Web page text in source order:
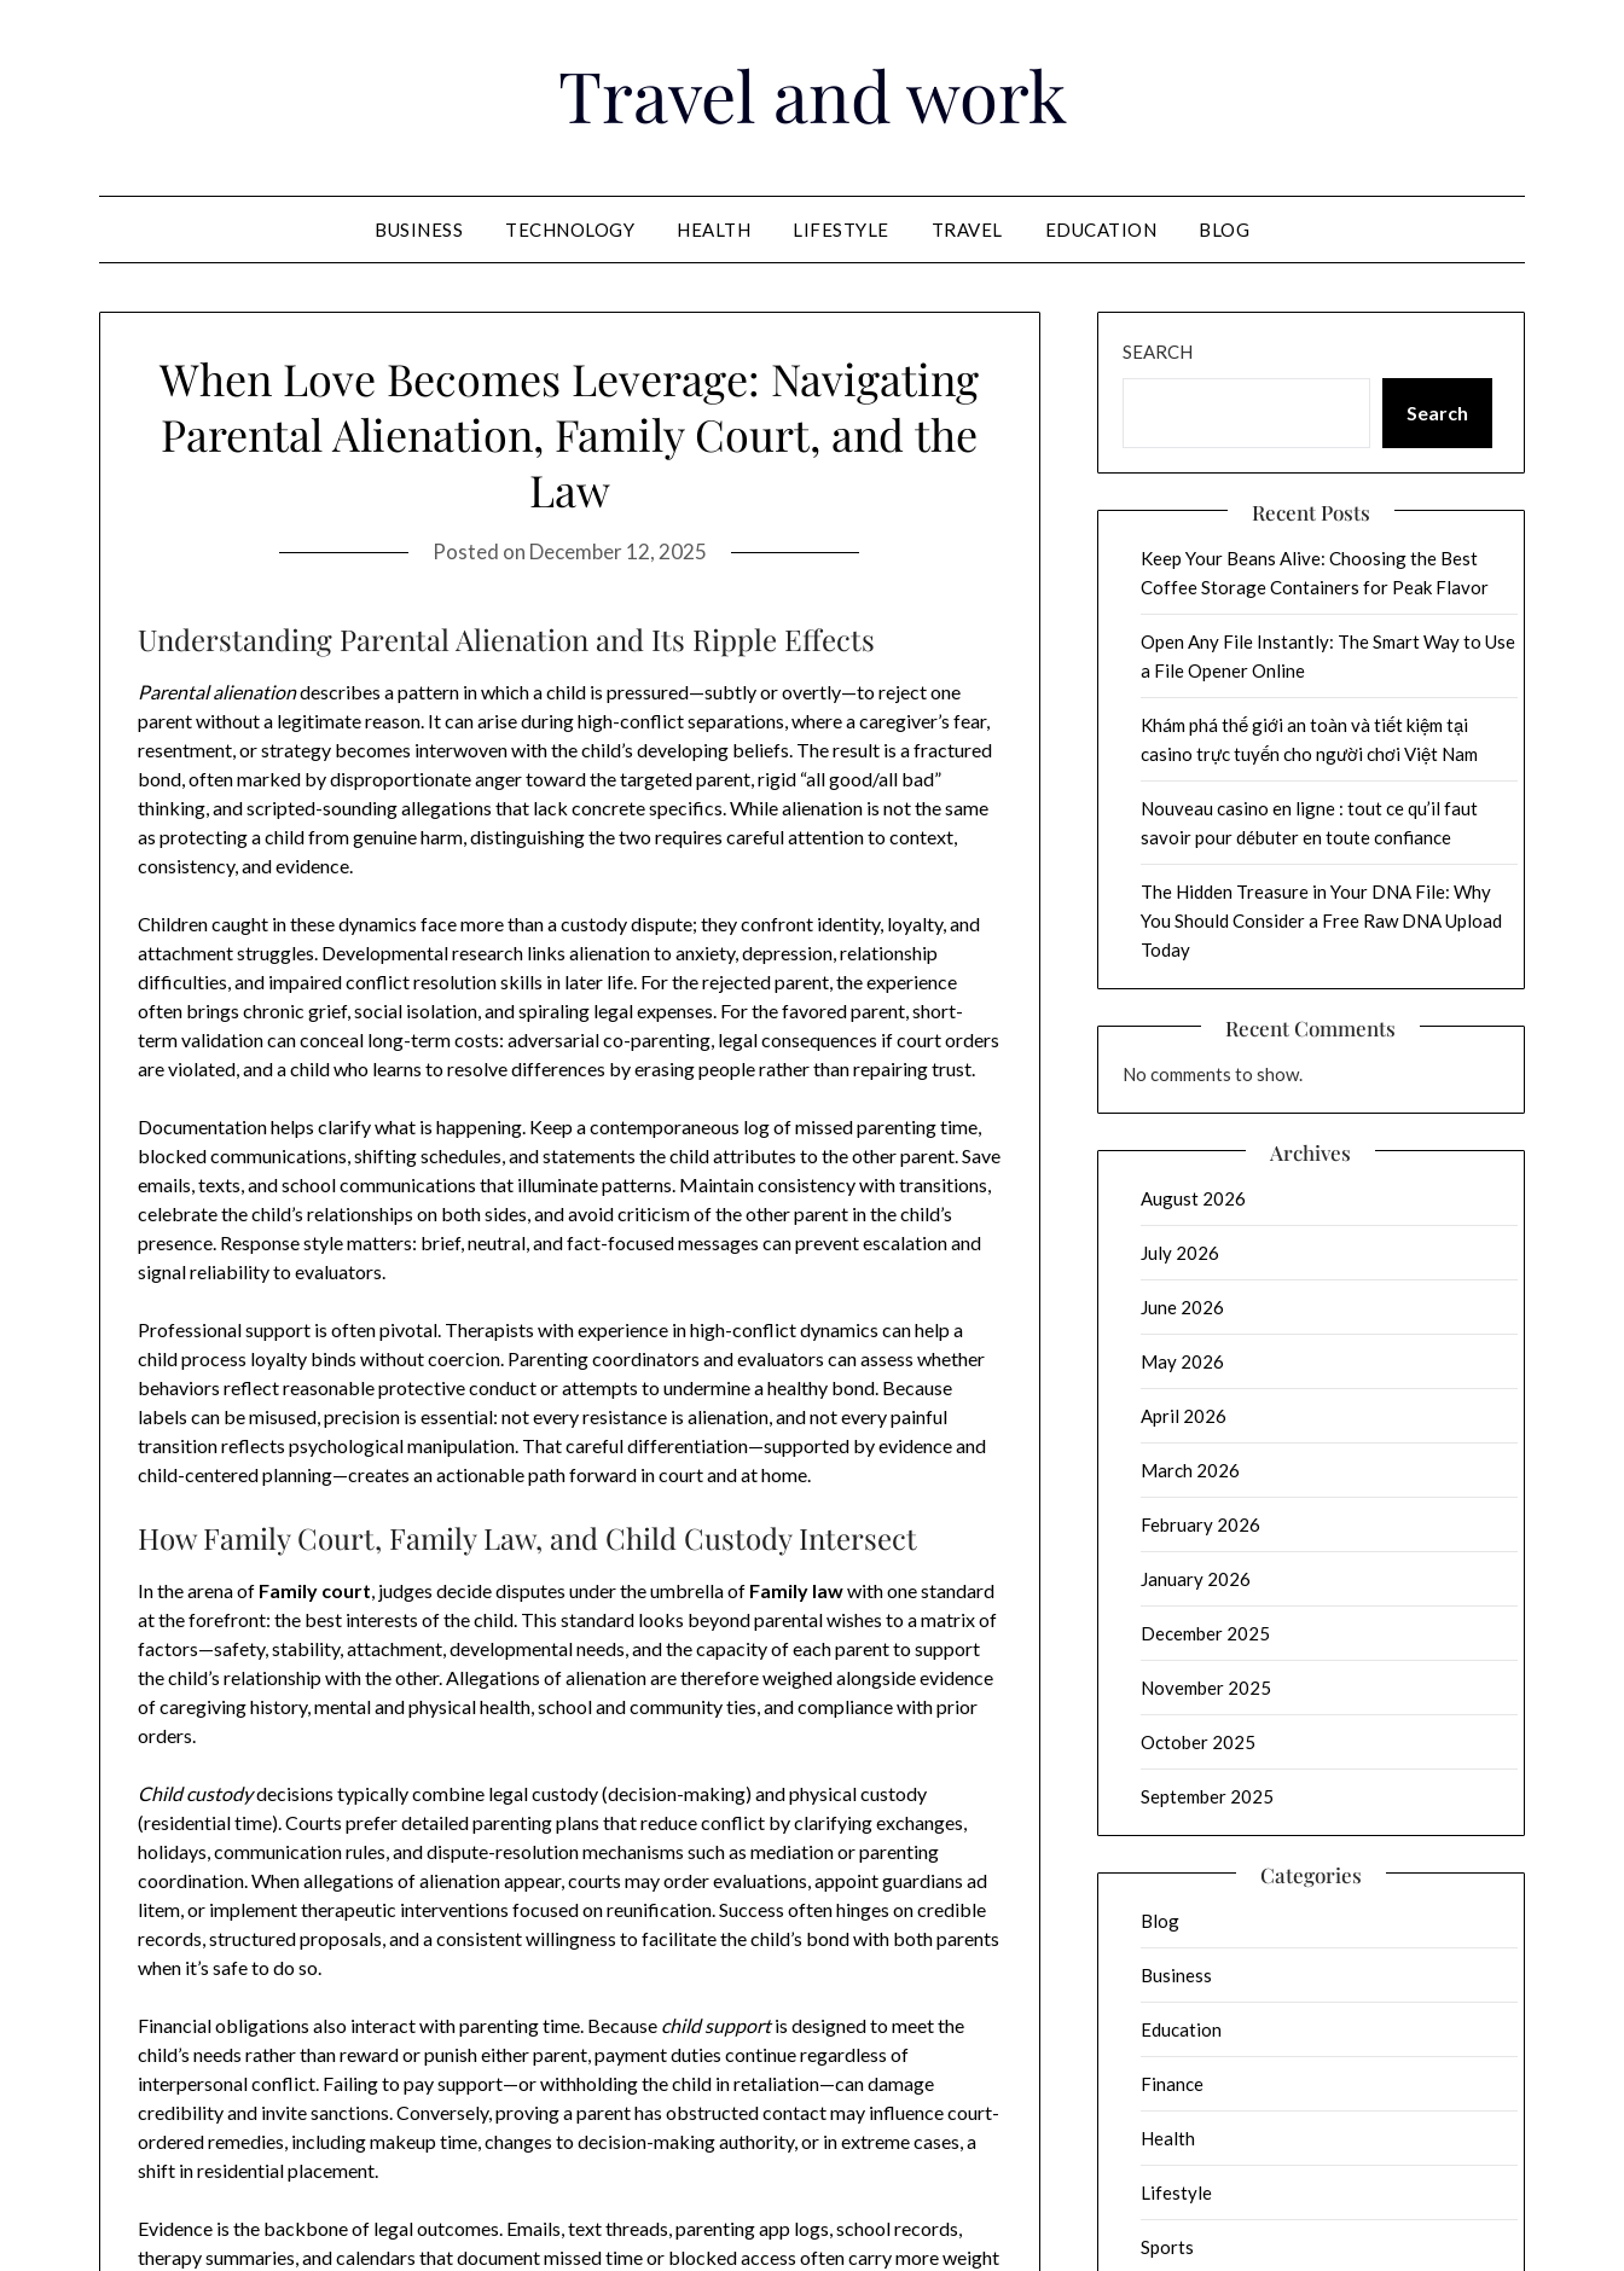
Travel and work
BUSINESS TECHNOLOGY HEALTH LIFESTYLE TRAVEL EDUCATION BLOG
When Love Becomes Leverage: Navigating
Parental Alienation, Family Court, and the
Law
Posted on December 12, 2025
Understanding Parental Alienation and Its Ripple Effects
Parental alienationdescribes a pattern in which a child is pressured—subtly or overtly—to reject one
parent without a legitimate reason. It can arise during high-conflict separations, where a caregiver’s fear,
resentment, or strategy becomes interwoven with the child’s developing beliefs. The result is a fractured
bond, often marked by disproportionate anger toward the targeted parent, rigid “all good/all bad”
thinking, and scripted-sounding allegations that lack concrete specifics. While alienation is not the same
as protecting a child from genuine harm, distinguishing the two requires careful attention to context,
consistency, and evidence.
Children caught in these dynamics face more than a custody dispute; they confront identity, loyalty, and
attachment struggles. Developmental research links alienation to anxiety, depression, relationship
difficulties, and impaired conflict resolution skills in later life. For the rejected parent, the experience
often brings chronic grief, social isolation, and spiraling legal expenses. For the favored parent, short-
term validation can conceal long-term costs: adversarial co-parenting, legal consequences if court orders
are violated, and a child who learns to resolve differences by erasing people rather than repairing trust.
Documentation helps clarify what is happening. Keep a contemporaneous log of missed parenting time,
blocked communications, shifting schedules, and statements the child attributes to the other parent. Save
emails, texts, and school communications that illuminate patterns. Maintain consistency with transitions,
celebrate the child’s relationships on both sides, and avoid criticism of the other parent in the child’s
presence. Response style matters: brief, neutral, and fact-focused messages can prevent escalation and
signal reliability to evaluators.
Professional support is often pivotal. Therapists with experience in high-conflict dynamics can help a
child process loyalty binds without coercion. Parenting coordinators and evaluators can assess whether
behaviors reflect reasonable protective conduct or attempts to undermine a healthy bond. Because
labels can be misused, precision is essential: not every resistance is alienation, and not every painful
transition reflects psychological manipulation. That careful differentiation—supported by evidence and
child-centered planning—creates an actionable path forward in court and at home.
How Family Court, Family Law, and Child Custody Intersect
In the arena of Family court, judges decide disputes under the umbrella of Family lawwith one standard
at the forefront: the best interests of the child. This standard looks beyond parental wishes to a matrix of
factors—safety, stability, attachment, developmental needs, and the capacity of each parent to support
the child’s relationship with the other. Allegations of alienation are therefore weighed alongside evidence
of caregiving history, mental and physical health, school and community ties, and compliance with prior
orders.
Child custodydecisions typically combine legal custody (decision-making) and physical custody
(residential time). Courts prefer detailed parenting plans that reduce conflict by clarifying exchanges,
holidays, communication rules, and dispute-resolution mechanisms such as mediation or parenting
coordination. When allegations of alienation appear, courts may order evaluations, appoint guardians ad
litem, or implement therapeutic interventions focused on reunification. Success often hinges on credible
records, structured proposals, and a consistent willingness to facilitate the child’s bond with both parents
when it’s safe to do so.
Financial obligations also interact with parenting time. Because child supportis designed to meet the
child’s needs rather than reward or punish either parent, payment duties continue regardless of
interpersonal conflict. Failing to pay support—or withholding the child in retaliation—can damage
credibility and invite sanctions. Conversely, proving a parent has obstructed contact may influence court-
ordered remedies, including makeup time, changes to decision-making authority, or in extreme cases, a
shift in residential placement.
Evidence is the backbone of legal outcomes. Emails, text threads, parenting app logs, school records,
therapy summaries, and calendars that document missed time or blocked access often carry more weight
SEARCH
Search
Recent Posts
Keep Your Beans Alive: Choosing the Best
Coffee Storage Containers for Peak Flavor
Open Any File Instantly: The Smart Way to Use
a File Opener Online
Khám phá thế giới an toàn và tiết kiệm tại
casino trực tuyến cho người chơi Việt Nam
Nouveau casino en ligne : tout ce qu’il faut
savoir pour débuter en toute confiance
The Hidden Treasure in Your DNA File: Why
You Should Consider a Free Raw DNA Upload
Today
Recent Comments
No comments to show.
Archives
August 2026
July 2026
June 2026
May 2026
April 2026
March 2026
February 2026
January 2026
December 2025
November 2025
October 2025
September 2025
Categories
Blog
Business
Education
Finance
Health
Lifestyle
Sports